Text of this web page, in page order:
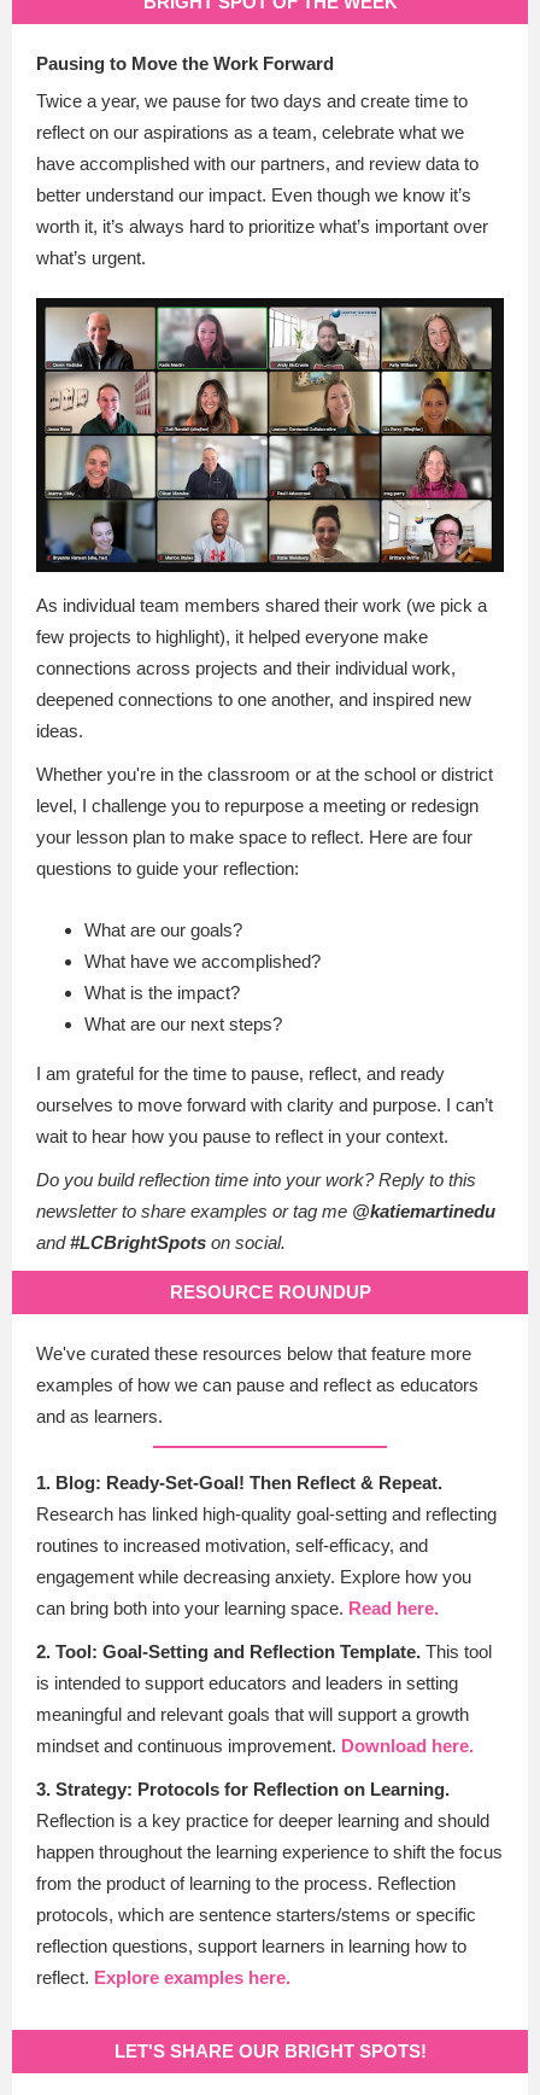
Pausing to Move the Work Forward
Twice a year, we pause for two days and create time to
reflect on our aspirations as a team, celebrate what we
have accomplished with our partners, and review data to
better understand our impact. Even though we know it’s
worth it, it’s always hard to prioritize what’s important over
what’s urgent.
As individual team members shared their work (we pick a
few projects to highlight), it helped everyone make
connections across projects and their individual work,
deepened connections to one another, and inspired new
ideas.
Whether you're in the classroom or at the school or district
level, I challenge you to repurpose a meeting or redesign
your lesson plan to make space to reflect. Here are four
questions to guide your reflection:
What are our goals?
What have we accomplished?
What is the impact?
What are our next steps?
I am grateful for the time to pause, reflect, and ready
ourselves to move forward with clarity and purpose. I can’t
wait to hear how you pause to reflect in your context.
Do you build reflection time into your work? Reply to this
newsletter to share examples or tag me @katiemartinedu
and#LCBrightSpots on social.
RESOURCE ROUNDUP
We've curated these resources below that feature more
examples of how we can pause and reflect as educators
and as learners.
1. Blog: Ready-Set-Goal! Then Reflect & Repeat.
Research has linked high-quality goal-setting and reflecting
routines to increased motivation, self-efficacy, and
engagement while decreasing anxiety. Explore how you
can bring both into your learning space. Read here.
2. Tool: Goal-Setting and Reflection Template. This tool
is intended to support educators and leaders in setting
meaningful and relevant goals that will support a growth
mindset and continuous improvement. Download here.
3. Strategy: Protocols for Reflection on Learning.
Reflection is a key practice for deeper learning and should
happen throughout the learning experience to shift the focus
from the product of learning to the process. Reflection
protocols, which are sentence starters/stems or specific
reflection questions, support learners in learning how to
reflect. Explore examples here.
LET'S SHARE OUR BRIGHT SPOTS!